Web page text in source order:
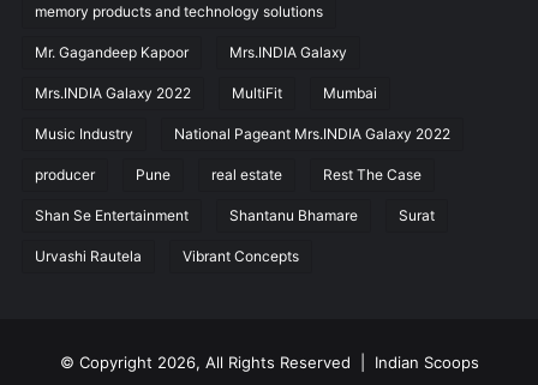
memory products and technology solutions
Mr. Gagandeep Kapoor Mrs.INDIA Galaxy
Mrs.INDIA Galaxy 2022 MultiFit Mumbai
Music Industry National Pageant Mrs.INDIA Galaxy 2022
producer Pune real estate Rest The Case
Shan Se Entertainment Shantanu Bhamare Surat
Urvashi Rautela Vibrant Concepts
© Copyright 2026, All Rights Reserved | Indian Scoops